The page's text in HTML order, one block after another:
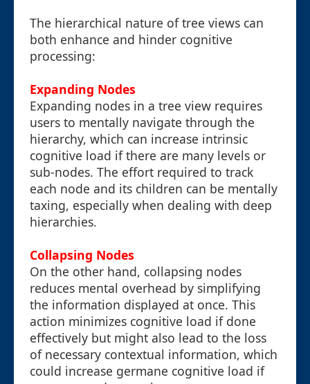
The hierarchical nature of tree views can
both enhance and hinder cognitive
processing:
Expanding Nodes
Expanding nodes in a tree view requires
users to mentally navigate through the
hierarchy, which can increase intrinsic
cognitive load if there are many levels or
sub-nodes. The effort required to track
each node and its children can be mentally
taxing, especially when dealing with deep
hierarchies.
Collapsing Nodes
On the other hand, collapsing nodes
reduces mental overhead by simplifying
the information displayed at once. This
action minimizes cognitive load if done
effectively but might also lead to the loss
of necessary contextual information, which
could increase germane cognitive load if